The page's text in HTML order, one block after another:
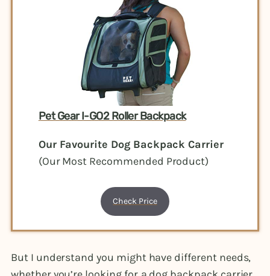
Pet Gear I-GO2 Roller Backpack
Our Favourite Dog Backpack Carrier
(Our Most Recommended Product)
Check Price
But I understand you might have different needs,